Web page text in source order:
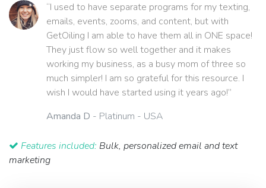
“I used to have separate programs for my texting,
emails, events, zooms, and content, but with
GetOiling I am able to have them all in ONE space!
They just flow so well together and it makes
working my business, as a busy mom of three so
much simpler! I am so grateful for this resource. I
wish I would have started using it years ago!”
Amanda D - Platinum - USA
Features included: Bulk, personalized email and text
marketing